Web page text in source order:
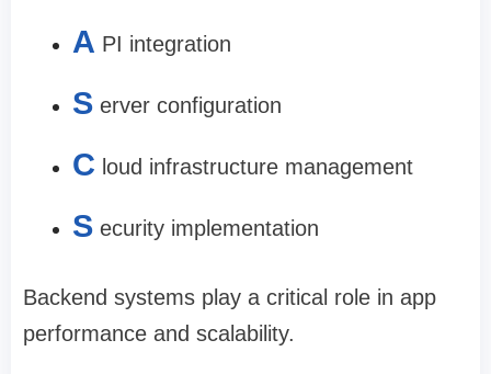
A PI integration
S erver configuration
C loud infrastructure management
S ecurity implementation
Backend systems play a critical role in app
performance and scalability.